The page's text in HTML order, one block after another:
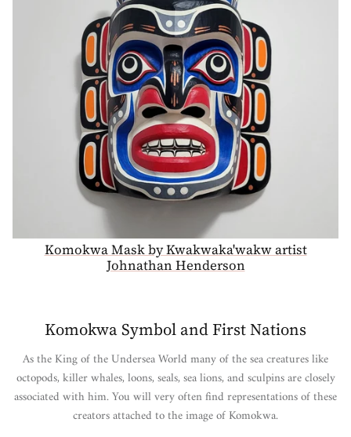
Komokwa Mask by Kwakwaka'wakw artist
Johnathan Henderson
Komokwa Symbol and First Nations
As the King of the Undersea World many of the sea creatures like
octopods, killer whales, loons, seals, sea lions, and sculpins are closely
associated with him. You will very often find representations of these
creators attached to the image of Komokwa.